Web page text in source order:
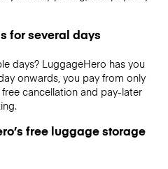
for several days
days? LuggageHero has you
onwards, you pay from only
cancellation and pay-later
free luggage storage